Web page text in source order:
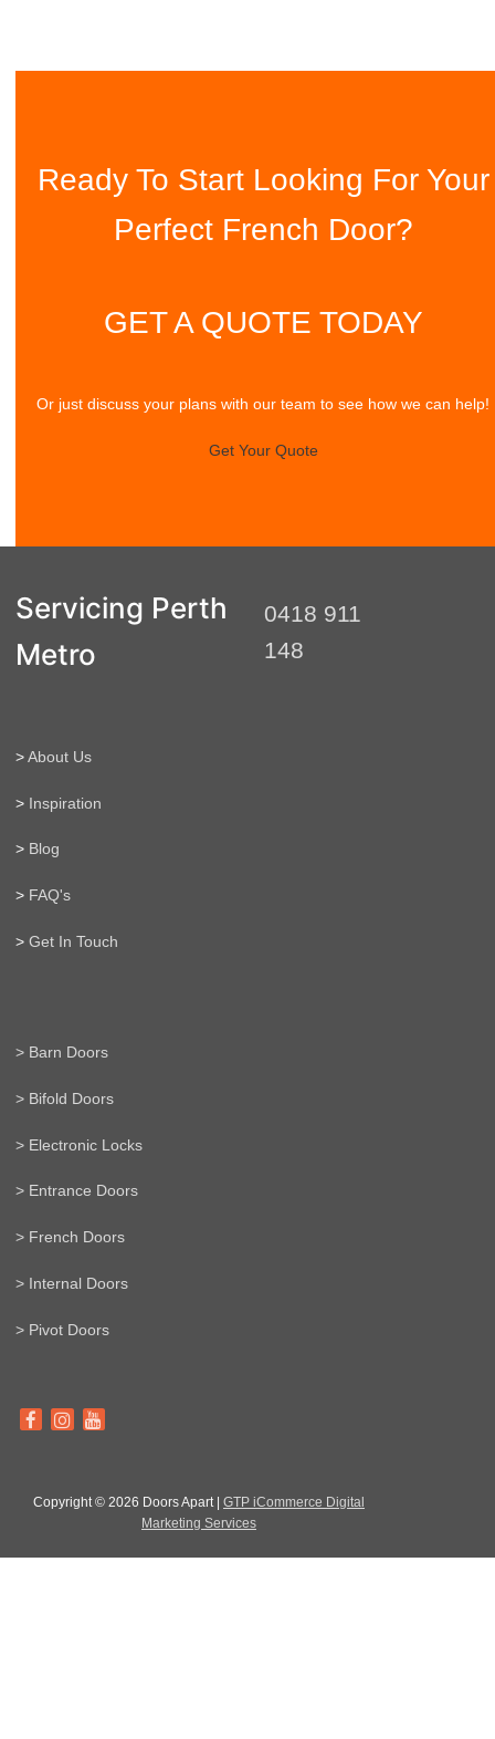
Ready To Start Looking For Your
Perfect French Door?
GET A QUOTE TODAY
Or just discuss your plans with our team to see how we can help!
Get Your Quote
Servicing Perth
Metro
0418 911
148
>About Us
> Inspiration
> Blog
> FAQ's
> Get In Touch
> Barn Doors
> Bifold Doors
> Electronic Locks
> Entrance Doors
> French Doors
> Internal Doors
> Pivot Doors
Copyright © 2026 Doors Apart | GTP iCommerce Digital
Marketing Services